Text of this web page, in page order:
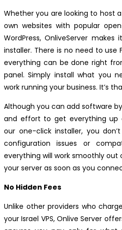
Whether you are looking to host
own websites with popular
WordPress, OnliveServer
installer. There is no need to use
everything can be done right
panel. Simply install what you
work running your business. It’s
Although you can add software
and effort to get everything up
our one-click installer, you
configuration issues or
everything will work smoothly out
your server as soon as you
No Hidden Fees
Unlike other providers who
your Israel VPS, Onlive Server